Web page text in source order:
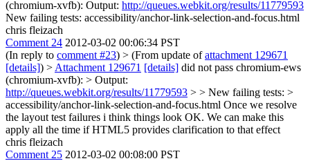
(chromium-xvfb): Output: http://queues.webkit.org/results/11779593
New failing tests: accessibility/anchor-link-selection-and-focus.html
chris fleizach
Comment 24 2012-03-02 00:06:34 PST
(In reply to comment #23) > (From update ofattachment 129671
[details]) > Attachment 129671 [details] did not pass chromium-ews
(chromium-xvfb): > Output:
http://queues.webkit.org/results/11779593 > > New failing tests: >
accessibility/anchor-link-selection-and-focus.html Once we resolve
the layout test failures i think things look OK. We can make this
apply all the time if HTML5 provides clarification to that effect
chris fleizach
Comment 25 2012-03-02 00:08:00 PST